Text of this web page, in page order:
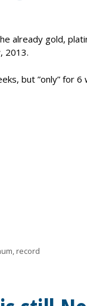
already gold,
2013.
but ”only” for 6
, record